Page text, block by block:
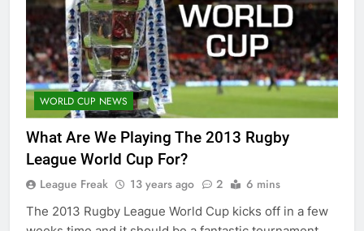
WORLD CUP NEWS
What Are We Playing The 2013 Rugby
League World Cup For?
League Freak 13 years ago 2 6 mins
The 2013 Rugby League World Cup kicks off in a few